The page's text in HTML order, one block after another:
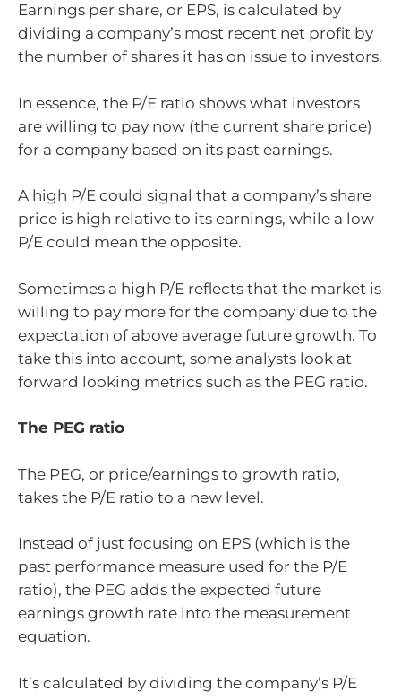
Earnings per share, or EPS, is calculated by
dividing a company’s most recent net profit by
the number of shares it has on issue to investors.
In essence, the P/E ratio shows what investors
are willing to pay now (the current share price)
for a company based on its past earnings.
A high P/E could signal that a company’s share
price is high relative to its earnings, while a low
P/E could mean the opposite.
Sometimes a high P/E reflects that the market is
willing to pay more for the company due to the
expectation of above average future growth. To
take this into account, some analysts look at
forward looking metrics such as the PEG ratio.
The PEG ratio
The PEG, or price/earnings to growth ratio,
takes the P/E ratio to a new level.
Instead of just focusing on EPS (which is the
past performance measure used for the P/E
ratio), the PEG adds the expected future
earnings growth rate into the measurement
equation.
It’s calculated by dividing the company’s P/E